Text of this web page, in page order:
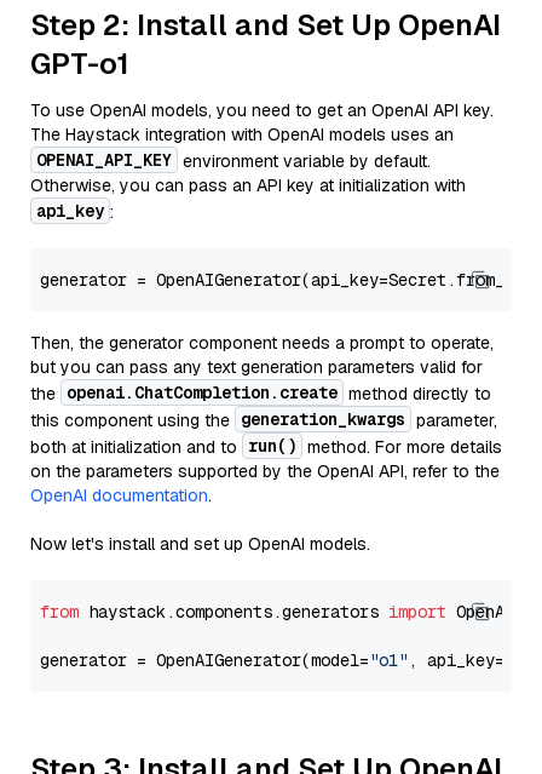
Step 2: Install and Set Up OpenAI
GPT-o1
To use OpenAI models, you need to get an OpenAI API key.
The Haystack integration with OpenAI models uses an
OPENAI_API_KEY environment variable by default.
Otherwise, you can pass an API key at initialization with
api_key :
generator =
Then, the generator component needs a prompt to operate,
but you can pass any text generation parameters valid for
the openai.ChatCompletion.create method directly to
this component using the generation_kwargs parameter,
both at initialization and to
run() method. For more details
on the parameters supported by the OpenAI API, refer to the
OpenAI documentation.
Now let's install and set up OpenAI models.
from haystack.components.generators import
generator = OpenAIGenerator(model="o1" ,